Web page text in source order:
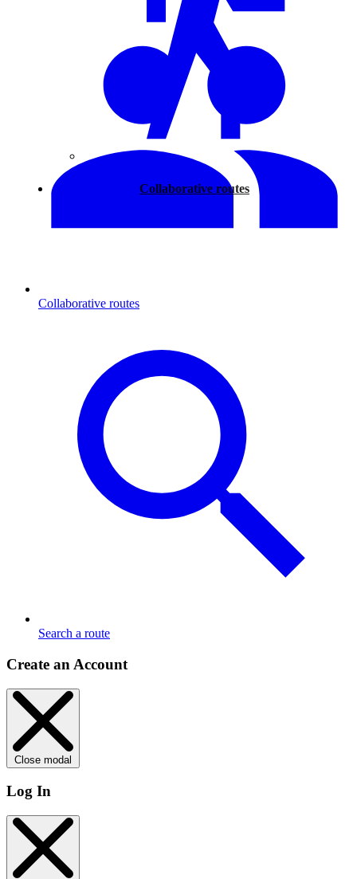
Collaborative routes
Collaborative routes
Search a route
Create an Account
Close modal
Log In